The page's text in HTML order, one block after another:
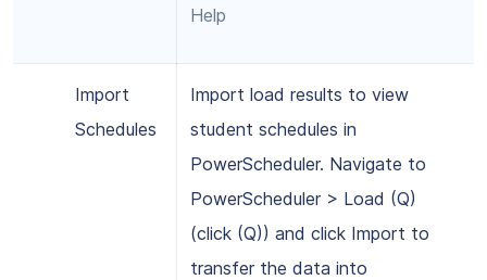
Help
Import
Schedules
Import load results to view
student schedules in
PowerScheduler. Navigate to
PowerScheduler > Load (Q)
(click (Q)) and click Import to
transfer the data into